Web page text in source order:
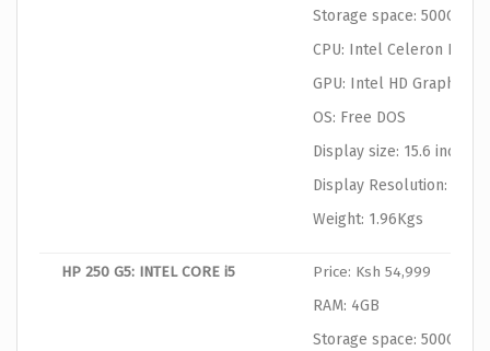
Storage space: 500GB
CPU: Intel Celeron
GPU: Intel HD Graphics
OS: Free DOS
Display size: 15.6 inches
Display Resolution: 1366
Weight: 1.96Kgs
HP 250 G5: INTEL CORE i5
Price: Ksh 54,999
RAM: 4GB
Storage space: 500GB